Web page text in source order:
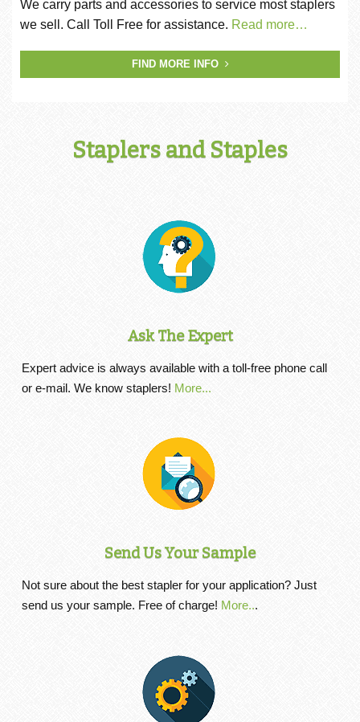
We carry parts and accessories to service most staplers
we sell. Call Toll Free for assistance. Read more…
FIND MORE INFO
Staplers and Staples
Ask The Expert
Expert advice is always available with a toll-free phone call
or e-mail. We know staplers! More...
Send Us Your Sample
Not sure about the best stapler for your application? Just
send us your sample. Free of charge! More...